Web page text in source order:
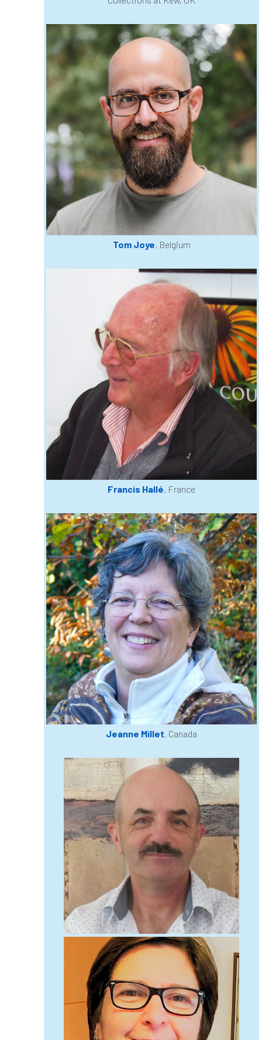
Cellular Confinement Systems CEnv
Ceratocystis
Ceratocystis platani chainsaw Chair
chalara charity Charles charter
Charter for Trees
Chartered Environmentalist chelsea
Chelsea Flower Show City & Guilds
Claus Mattheck climate
Community Tree Nurseries
competiton conference
Conference India
conifers conservation
consultation
Continuous Professional Development
Contractor Contractor Focus
Contractors Cornwall
Coronavirus Coroner Council
Countryside Countryside Code
Countryside Stewardship
Course for beginners COVID-19 CPD
cross industry news Crown & Canopy
Cryphonectria parasitica Cumbria
DART Date for your diary
David Lonsdale deadwood death
Devon Director disease
DMM document
Donations dothistroma
Douglas Fir downloads
Dr David Lonsdale draft Drought
Dutch elm DWP
ecology Economic Report
Ecotricity
e-Learning Election
Electricity Elm yellows
Tom Joye, Belgium
Francis Hallé, France
Jeanne Millet, Canada